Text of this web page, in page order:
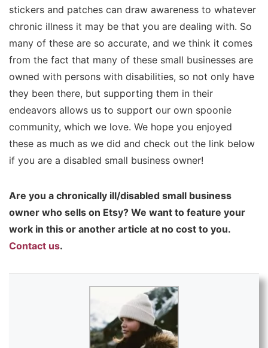
stickers and patches can draw awareness to whatever
chronic illness it may be that you are dealing with. So
many of these are so accurate, and we think it comes
from the fact that many of these small businesses are
owned with persons with disabilities, so not only have
they been there, but supporting them in their
endeavors allows us to support our own spoonie
community, which we love. We hope you enjoyed
these as much as we did and check out the link below
if you are a disabled small business owner!
Are you a chronically ill/disabled small business
owner who sells on Etsy? We want to feature your
work in this or another article at no cost to you.
Contact us.